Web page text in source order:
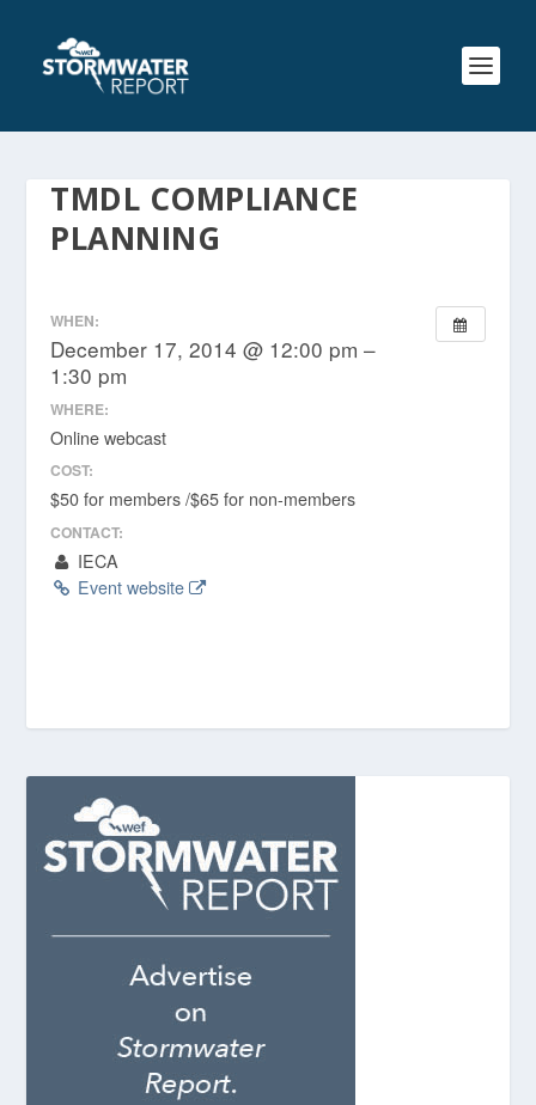
TMDL COMPLIANCE
PLANNING
WHEN:
December 17, 2014 @ 12:00 pm –
1:30 pm
WHERE:
Online webcast
COST:
$50 for members /$65 for non-members
CONTACT:
IECA
Event website